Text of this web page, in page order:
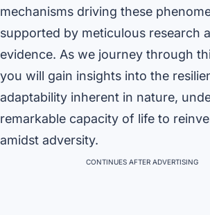
mechanisms driving these
supported by meticulous research
evidence. As we journey through
you will gain insights into the
adaptability inherent in nature,
remarkable capacity of life to
amidst adversity.
CONTINUES AFTER ADVERTISING